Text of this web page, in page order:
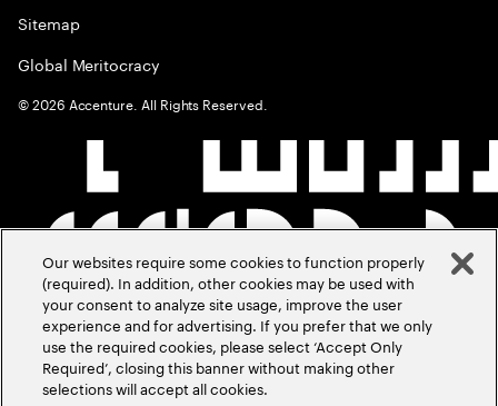
Sitemap
Global Meritocracy
©2026 Accenture. All Rights Reserved.
Our websites require some cookies to function properly
(required). In addition, other cookies may be used with
your consent to analyze site usage, improve the user
experience and for advertising. If you prefer that we only
use the required cookies, please select ‘Accept Only
Required’, closing this banner without making other
selections will accept all cookies.